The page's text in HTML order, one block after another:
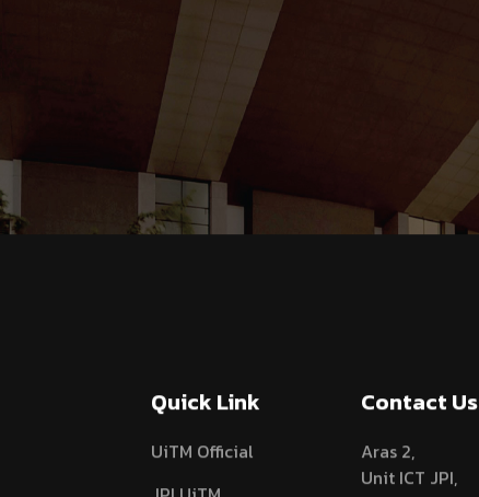
Quick Link
UiTM Official
Contact Us
Aras 2,
Unit ICT JPI,